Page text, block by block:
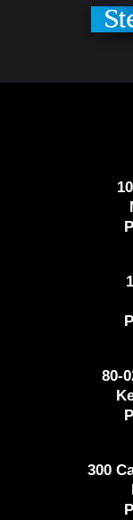
80-
300